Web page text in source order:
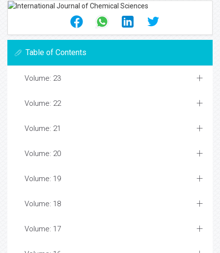
Table of Contents
Volume: 23
Volume: 22
Volume: 21
Volume: 20
Volume: 19
Volume: 18
Volume: 17